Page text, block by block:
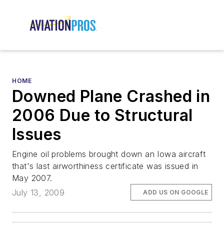
HOME
Downed Plane Crashed in
2006 Due to Structural
Issues
Engine oil problems brought down an Iowa aircraft
that's last airworthiness certificate was issued in
May 2007.
July 13, 2009
ADD US ON GOOGLE